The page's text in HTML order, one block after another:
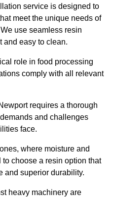
service is designed to
meet the unique needs of
use seamless resin
and easy to clean.
role in food processing
comply with all relevant
requires a thorough
and challenges
face.
where moisture and
choose a resin option that
and superior durability.
heavy machinery are